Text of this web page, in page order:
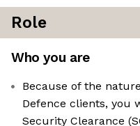
Role
Who you are
Because of the
Defence clients, you
Security Clearance